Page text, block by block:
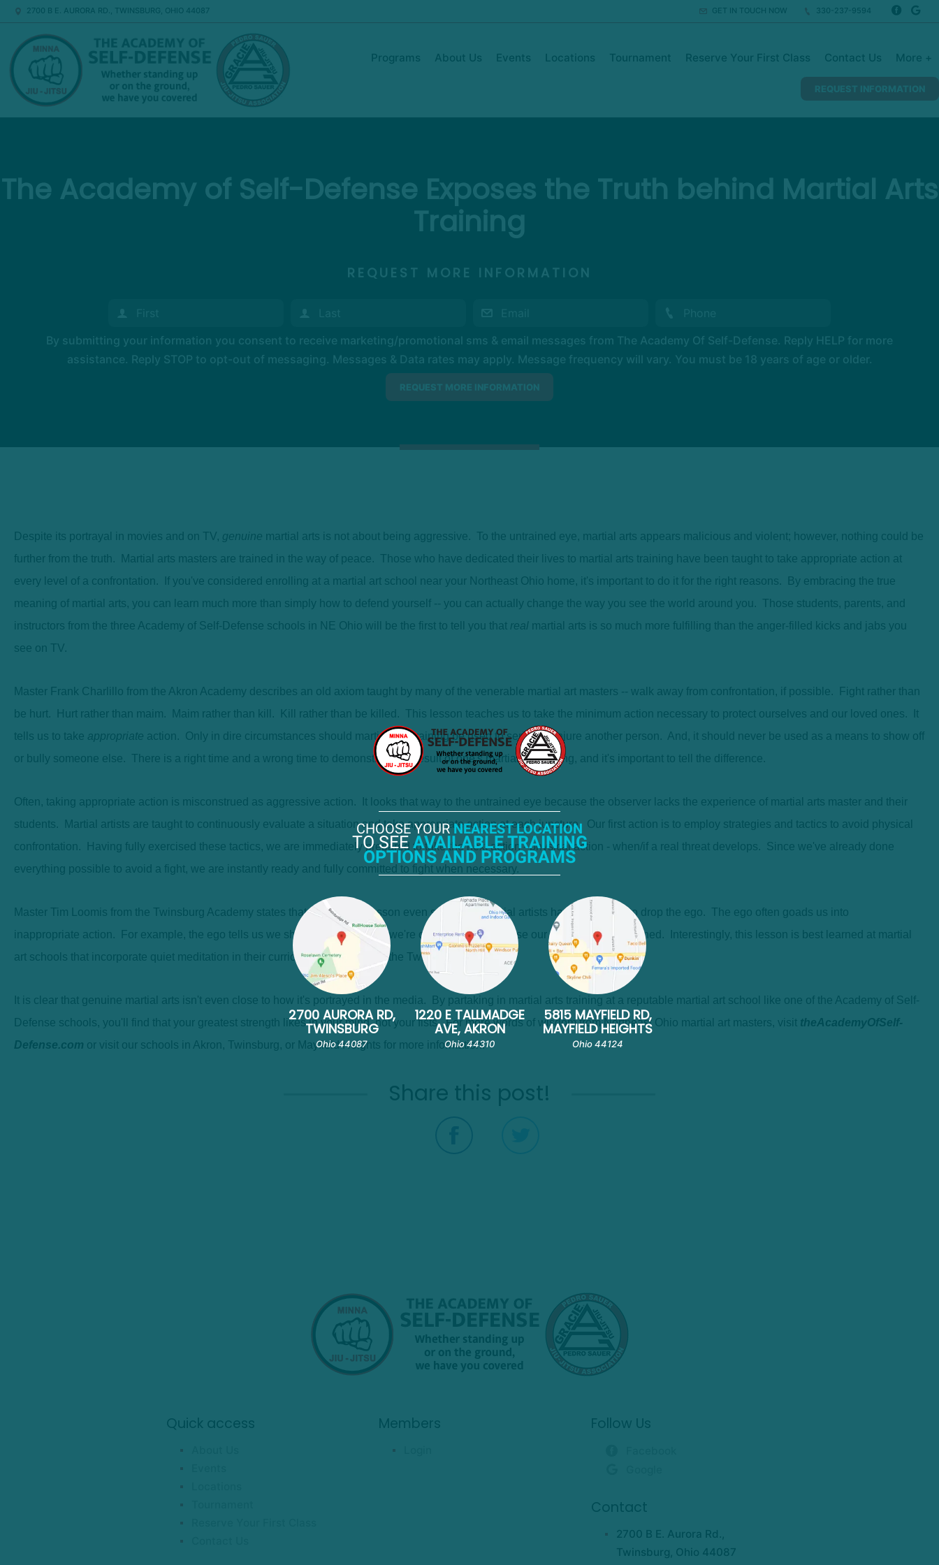
2700 B E. AURORA RD., TWINSBURG, OHIO 44087 GET IN TOUCH NOW 330-237-9594
Programs About Us Events Locations Tournament Reserve Your First Class Contact Us More +
REQUEST INFORMATION
The Academy of Self-Defense Exposes the Truth behind Martial Arts
Training
REQUEST MORE INFORMATION
By submitting your information you consent to receive marketing/promotional sms & email messages from The Academy Of Self-Defense. Reply HELP for more
assistance. Reply STOP to opt-out of messaging. Messages & Data rates may apply. Message frequency will vary. You must be 18 years of age or older.
Despite its portrayal in movies and on TV, genuine martial arts is not about being aggressive. To the untrained eye, martial arts appears malicious and violent; however, nothing could be
further from the truth. Martial arts masters are trained in the way of peace. Those who have dedicated their lives to martial arts training have been taught to take appropriate action at
every level of a confrontation. If you've considered enrolling at a martial art school near your Northeast Ohio home, it's important to do it for the right reasons. By embracing the true
meaning of martial arts, you can learn much more than simply how to defend yourself -- you can actually change the way you see the world around you. Those students, parents, and
instructors from the three Academy of Self-Defense schools in NE Ohio will be the first to tell you that real martial arts is so much more fulfilling than the anger-filled kicks and jabs you
see on TV.
Master Frank Charlillo from the Akron Academy describes an old axiom taught by many of the venerable martial art masters -- walk away from confrontation, if possible. Fight rather than
be hurt. Hurt rather than maim. Maim rather than kill. Kill rather than be killed. This lesson teaches us to take the minimum action necessary to protect ourselves and our loved ones. It
tells us to take appropriate action. Only in dire circumstances should martial arts training be used to seriously injure another person. And, it should never be used as a means to show off
or bully someone else. There is a right time and a wrong time to demonstrate the result of one's martial art training, and it's important to tell the difference.
Often, taking appropriate action is misconstrued as aggressive action. It looks that way to the untrained eye because the observer lacks the experience of martial arts master and their
students. Martial artists are taught to continuously evaluate a situation and take appropriate action at each juncture. Our first action is to employ strategies and tactics to avoid physical
confrontation. Having fully exercised these tactics, we are immediately prepared to take the next action - physical action - when/if a real threat develops. Since we've already done
everything possible to avoid a fight, we are instantly ready and fully committed to fight when necessary.
Master Tim Loomis from the Twinsburg Academy states that the hardest lesson even seasoned martial artists have to learn is to drop the ego. The ego often goads us into
inappropriate action. For example, the ego tells us we should fight because we're offended, not because our life is really threatened. Interestingly, this lesson is best learned at martial
art schools that incorporate quiet meditation in their curriculum as is done at the Twinsburg Academy.
It is clear that genuine martial arts isn't even close to how it's portrayed in the media. By partaking in martial arts training at a reputable martial art school like one of the Academy of Self-
Defense schools, you'll find that your greatest strength likes in your mind, not your fists. For more words of wisdom from Northeast Ohio martial art masters, visit theAcademyOfSelf-
Defense.com or visit our schools in Akron, Twinsburg, or Mayfield Heights for more information.
Share this post!
Quick access Members Follow Us
Contact
2700 B E. Aurora Rd.,
Twinsburg, Ohio 44087
CHOOSE YOURNEAREST LOCATION
TO SEE AVAILABLE TRAINING
OPTIONS AND PROGRAMS
2700 AURORA RD,
TWINSBURG
Ohio 44087
1220 E TALLMADGE
AVE, AKRON
Ohio 44310
5815 MAYFIELD RD,
MAYFIELD HEIGHTS
Ohio 44124